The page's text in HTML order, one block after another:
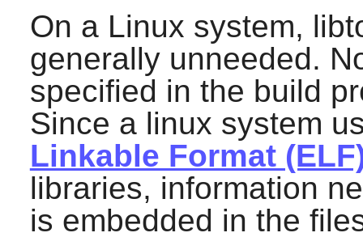
On a Linux system,
generally unneeded.
specified in the build
Since a linux system
Linkable Format
libraries, information
is embedded in the